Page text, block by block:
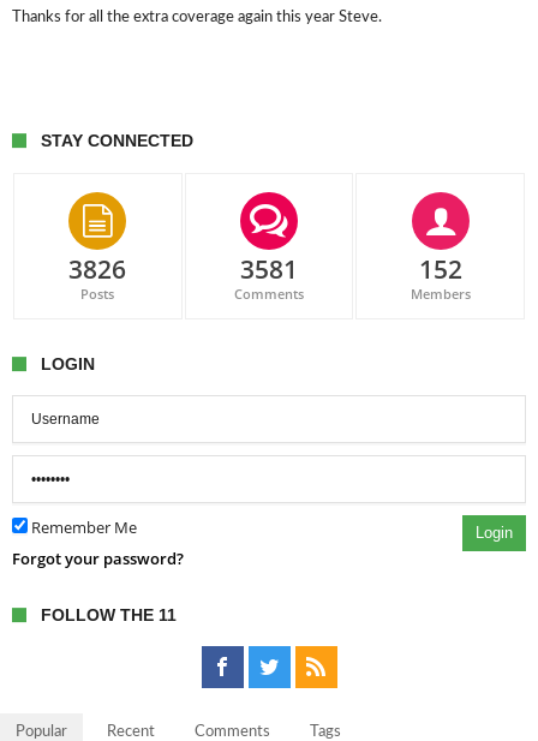
Thanks for all the extra coverage again this year Steve.
STAY CONNECTED
3826
Posts
3581
Comments
152
Members
LOGIN
Remember Me Login
Forgot your password?
FOLLOW THE 11
Popular Recent Comments Tags